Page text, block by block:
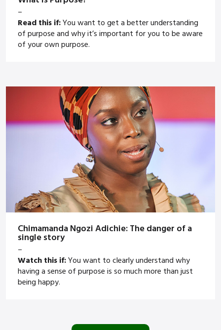
–
Read this if:You want to get a better understanding
of purpose and why it’s important for you to be aware
of your own purpose.
Chimamanda Ngozi Adichie: The danger of a
single story
–
Watch this if:You want to clearly understand why
having a sense of purpose is so much more than just
being happy.